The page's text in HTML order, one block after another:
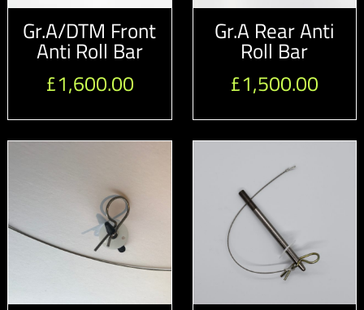
Gr.A/DTM Front
Anti Roll Bar
£1,600.00
Gr.A Rear Anti
Roll Bar
£1,500.00